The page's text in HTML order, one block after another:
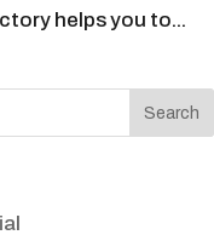
helps you to...